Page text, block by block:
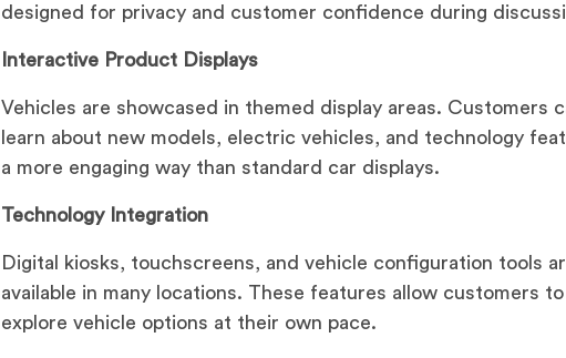
designed for privacy and customer confidence during
Interactive Product Displays
Vehicles are showcased in themed display areas. Customers
learn about new models, electric vehicles, and technology
a more engaging way than standard car displays.
Technology Integration
Digital kiosks, touchscreens, and vehicle configuration tools
available in many locations. These features allow customers to
explore vehicle options at their own pace.